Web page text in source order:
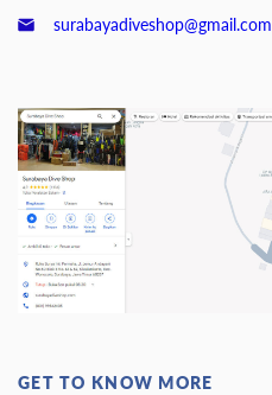
surabayadiveshop@gmail.com
GET TO KNOW MORE